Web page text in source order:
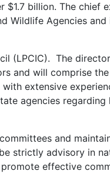
$1.7 billion. The
Agencies
(LPCIC). The
and will comprise
extensive
agencies
and
strictly advisory in
effective